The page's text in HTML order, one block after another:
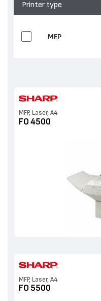
Printer type
MFP
MFP, Laser, A4
FO 4500
MFP, Laser, A4
FO 5500